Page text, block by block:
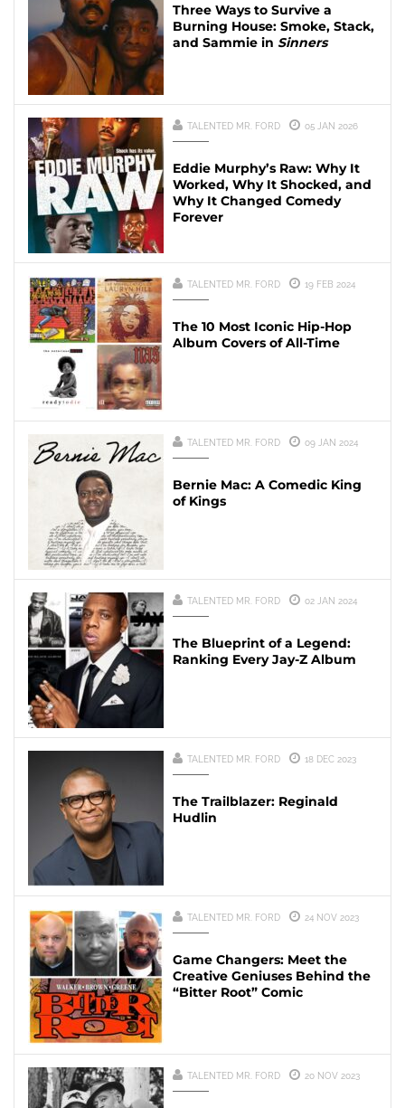
Three Ways to Survive a
Burning House: Smoke, Stack,
and Sammie in Sinners
TALENTED MR. FORD 05 JAN 2026
Eddie Murphy’s Raw: Why It
Worked, Why It Shocked, and
Why It Changed Comedy
Forever
TALENTED MR. FORD 19 FEB 2024
The 10 Most Iconic Hip-Hop
Album Covers of All-Time
TALENTED MR. FORD 09 JAN 2024
Bernie Mac: A Comedic King
of Kings
TALENTED MR. FORD 02 JAN 2024
The Blueprint of a Legend:
Ranking Every Jay-Z Album
TALENTED MR. FORD 18 DEC 2023
The Trailblazer: Reginald
Hudlin
TALENTED MR. FORD 24 NOV 2023
Game Changers: Meet the
Creative Geniuses Behind the
“Bitter Root” Comic
TALENTED MR. FORD 20 NOV 2023